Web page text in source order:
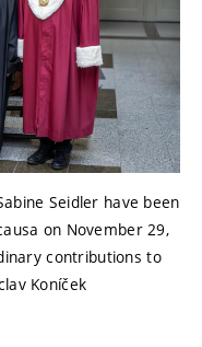
Seidler have been
on November 29,
contributions to
Koníček